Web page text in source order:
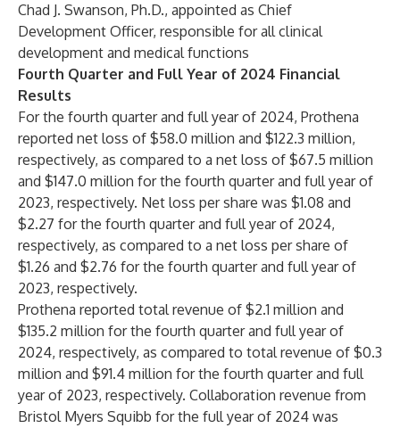
Chad J. Swanson, Ph.D., appointed as Chief
Development Officer, responsible for all clinical
development and medical functions
Fourth Quarter and Full Year of 2024 Financial
Results
For the fourth quarter and full year of 2024, Prothena
reported net loss of $58.0 million and $122.3 million,
respectively, as compared to a net loss of $67.5 million
and $147.0 million for the fourth quarter and full year of
2023, respectively. Net loss per share was $1.08 and
$2.27 for the fourth quarter and full year of 2024,
respectively, as compared to a net loss per share of
$1.26 and $2.76 for the fourth quarter and full year of
2023, respectively.
Prothena reported total revenue of $2.1 million and
$135.2 million for the fourth quarter and full year of
2024, respectively, as compared to total revenue of $0.3
million and $91.4 million for the fourth quarter and full
year of 2023, respectively. Collaboration revenue from
Bristol Myers Squibb for the full year of 2024 was